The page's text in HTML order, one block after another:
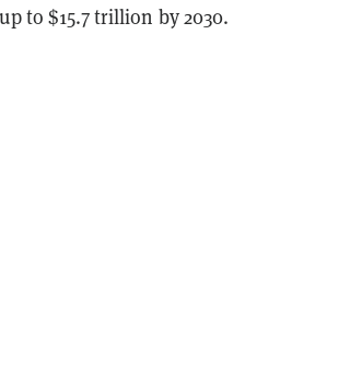
to $15.7 trillion by 2030.